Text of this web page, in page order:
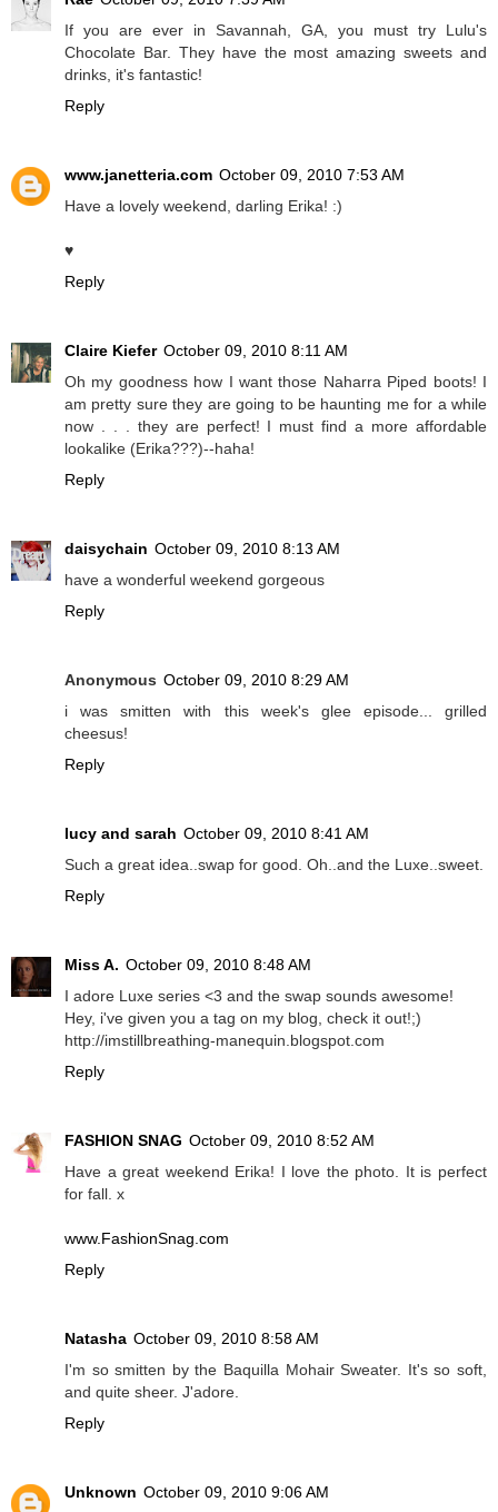
If you are ever in Savannah, GA, you must try Lulu's
Chocolate Bar. They have the most amazing sweets and
drinks, it's fantastic!
Reply
www.janetteria.com October 09, 2010 7:53 AM
Have a lovely weekend, darling Erika! :)
♥
Reply
Claire Kiefer October 09, 2010 8:11 AM
Oh my goodness how I want those Naharra Piped boots! I
am pretty sure they are going to be haunting me for a while
now . . . they are perfect! I must find a more affordable
lookalike (Erika???)--haha!
Reply
daisychain October 09, 2010 8:13 AM
have a wonderful weekend gorgeous
Reply
Anonymous October 09, 2010 8:29 AM
i was smitten with this week's glee episode... grilled
cheesus!
Reply
lucy and sarah October 09, 2010 8:41 AM
Such a great idea..swap for good. Oh..and the Luxe..sweet.
Reply
Miss A. October 09, 2010 8:48 AM
I adore Luxe series <3 and the swap sounds awesome!
Hey, i've given you a tag on my blog, check it out!;)
http://imstillbreathing-manequin.blogspot.com
Reply
FASHION SNAG October 09, 2010 8:52 AM
Have a great weekend Erika! I love the photo. It is perfect
for fall. x
www.FashionSnag.com
Reply
Natasha October 09, 2010 8:58 AM
I'm so smitten by the Baquilla Mohair Sweater. It's so soft,
and quite sheer. J'adore.
Reply
Unknown October 09, 2010 9:06 AM